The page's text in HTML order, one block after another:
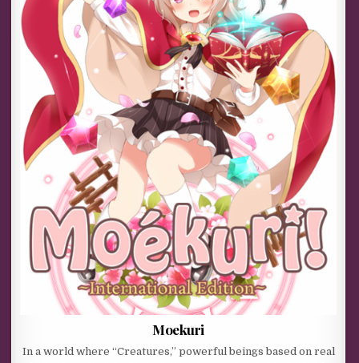
Moekuri
In a world where “Creatures,” powerful beings based on real